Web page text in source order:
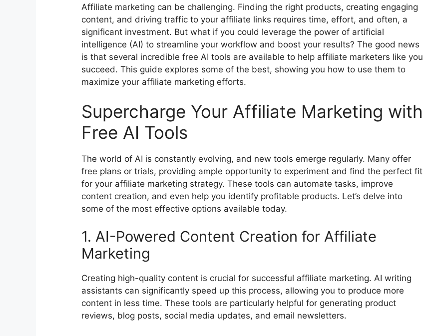
Affiliate marketing can be challenging. Finding the right products, creating engaging
content, and driving traffic to your affiliate links requires time, effort, and often, a
significant investment. But what if you could leverage the power of artificial
intelligence (AI) to streamline your workflow and boost your results? The good news
is that several incredible free AI tools are available to help affiliate marketers like you
succeed. This guide explores some of the best, showing you how to use them to
maximize your affiliate marketing efforts.
Supercharge Your Affiliate Marketing with
Free AI Tools
The world of AI is constantly evolving, and new tools emerge regularly. Many offer
free plans or trials, providing ample opportunity to experiment and find the perfect fit
for your affiliate marketing strategy. These tools can automate tasks, improve
content creation, and even help you identify profitable products. Let’s delve into
some of the most effective options available today.
1. AI-Powered Content Creation for Affiliate
Marketing
Creating high-quality content is crucial for successful affiliate marketing. AI writing
assistants can significantly speed up this process, allowing you to produce more
content in less time. These tools are particularly helpful for generating product
reviews, blog posts, social media updates, and email newsletters.